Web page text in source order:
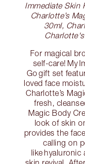
Immediate Skin
Charlotte’s
30ml,
For magical
self-care! My
Go gift set
loved face
Charlotte’s
fresh,
Magic Body
look of skin
provides the
calling on
like hyaluronic